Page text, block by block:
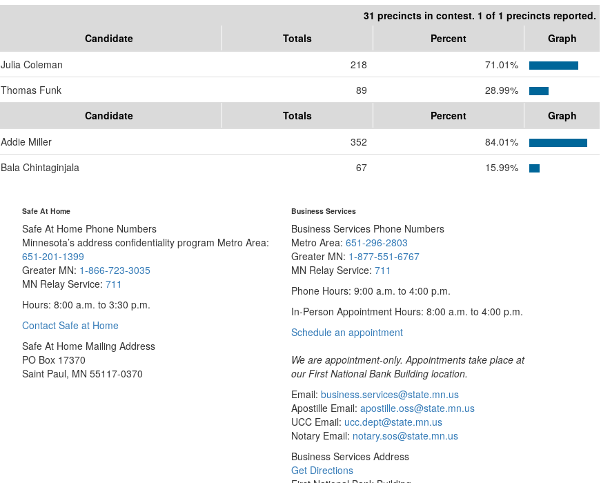
31 precincts in contest. 1 of 1 precincts reported.
Candidate Totals Percent
Graph
Julia Coleman
218
71.01%
Thomas Funk
89
28.99%
Candidate Totals Percent
Graph
Addie Miller
352
84.01%
Bala Chintaginjala
67 15.99%
Safe At Home
Safe At Home Phone Numbers
Minnesota’s address confidentiality program Metro Area:
651-201-1399
Greater MN: 1-866-723-3035
MN Relay Service: 711
Hours: 8:00 a.m. to 3:30 p.m.
Contact Safe at Home
Safe At Home Mailing Address
PO Box 17370
Saint Paul, MN 55117-0370
Business Services
Business Services Phone Numbers
Metro Area: 651-296-2803
Greater MN: 1-877-551-6767
MN Relay Service: 711
Phone Hours: 9:00 a.m. to 4:00 p.m.
In-Person Appointment Hours: 8:00 a.m. to 4:00 p.m.
Schedule an appointmentwith
Services
We are appointment-only. Appointments take place at
our First National Bank Building location.
Email: business.services@state.mn.us
Apostille Email: apostille.oss@state.mn.us
UCC Email: ucc.dept@state.mn.us
Notary Email: notary.sos@state.mn.us
Business Services Address
Get Directions